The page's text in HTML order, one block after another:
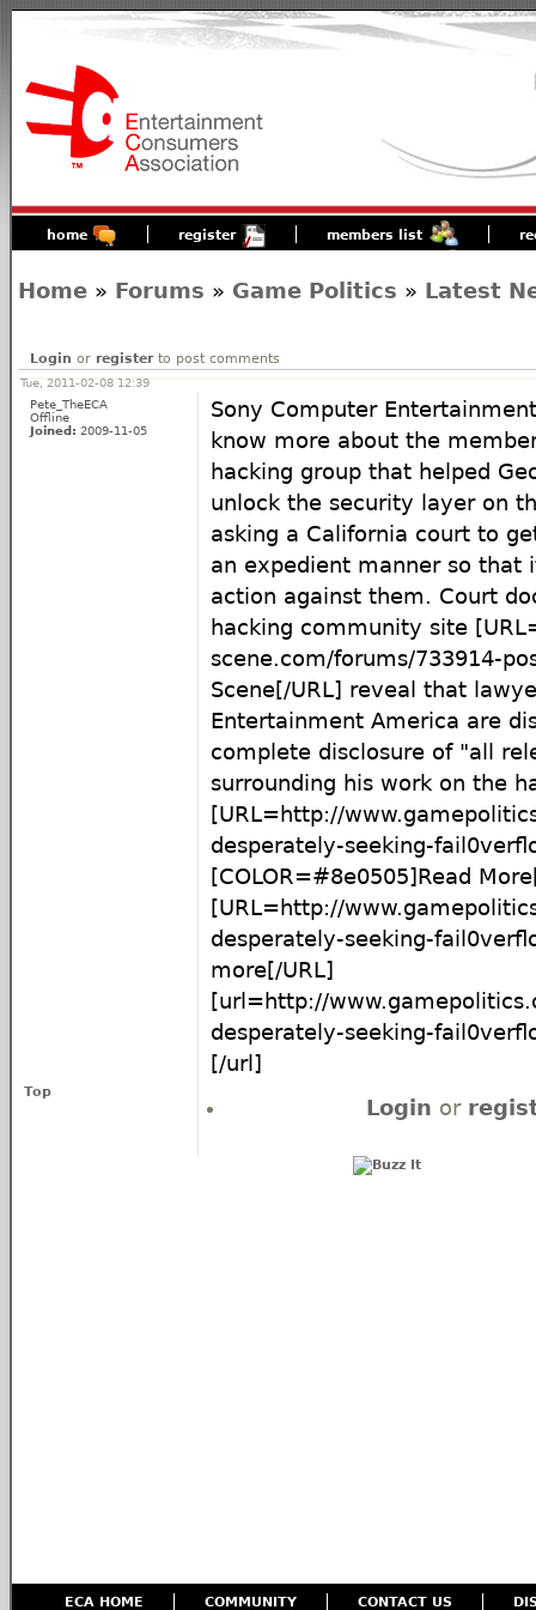
home register members list
Home » Forums » Game Politics » Latest
Login or registerto post comments
Tue, 2011-02-08 12:39
Pete_TheECA
Offline
Joined: 2009-11-05
Sony Computer
know more about the
hacking group that helped
unlock the security layer on
asking a California court to
an expedient manner so that
action against them. Court
hacking community site
scene.com/forums/733914-
Scene[/URL] reveal that
Entertainment America are
complete disclosure of "all
surrounding his work on the
[URL=http://
desperately-seeking-
[COLOR=#8e0505]Read
[URL=http://
desperately-seeking-
more[/URL]
[url=http://
desperately-seeking-
[/url]
Top
Login or
ECA HOME COMMUNITY CONTACT US